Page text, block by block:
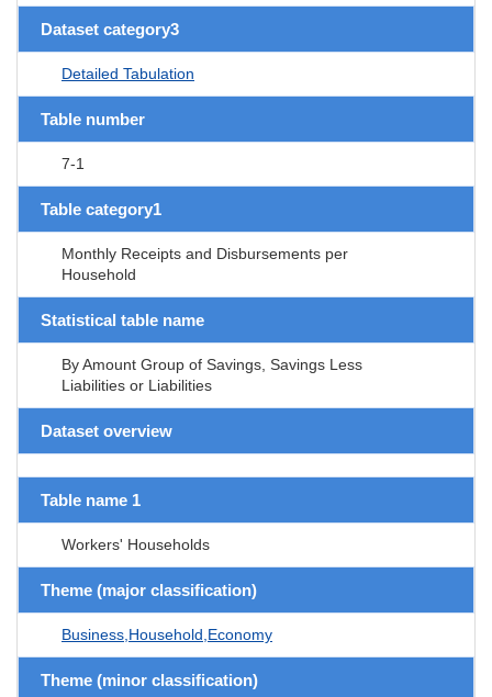
Dataset category3
Detailed Tabulation
Table number
7-1
Table category1
Monthly Receipts and Disbursements per
Household
Statistical table name
By Amount Group of Savings, Savings Less
Liabilities or Liabilities
Dataset overview
Table name 1
Workers' Households
Theme (major classification)
Business,Household,Economy
Theme (minor classification)